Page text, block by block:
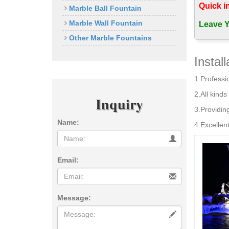
Marble Ball Fountain
Marble Wall Fountain
Other Marble Fountains
Inquiry
Name:
Email:
Message:
Indoor
Reasons
fountains
Indoor
outdoor
best
Shop our
Indoor/
Buy
outdoor
Quick
Leave
2.All